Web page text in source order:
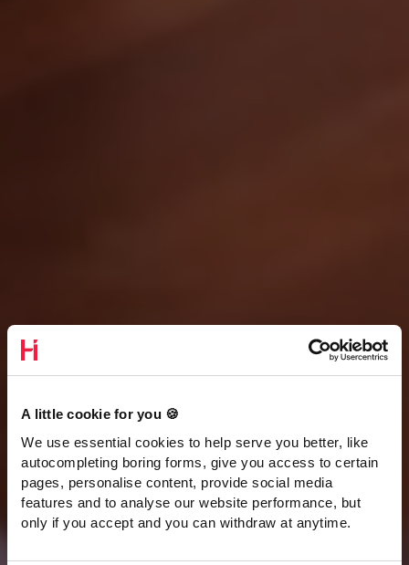
A little cookie for you 🍪
We use essential cookies to help serve you better, like
autocompleting boring forms, give you access to certain
pages, personalise content, provide social media
features and to analyse our website performance, but
only if you accept and you can withdraw at anytime.